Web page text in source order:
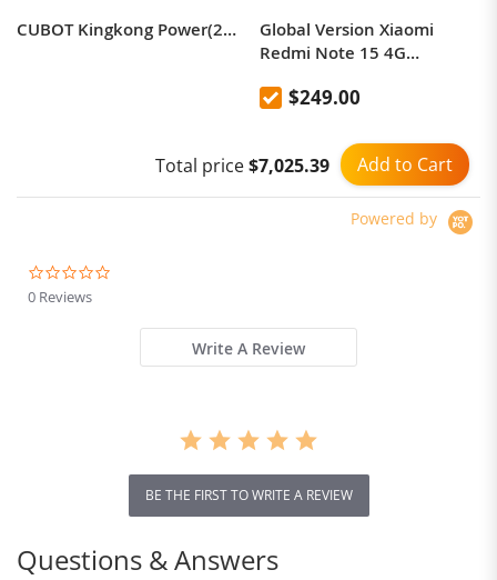
CUBOT Kingkong Power(2023) Outdoor Smartphone Android 13, 16GB(8+8)/256GB, 10600mAh(33W), 6.5" FHD+ Outdoor Handy Ohne Vertrag mit Glare Taschenlampe, 48MP+20MP Nachtsicht, IP68/Dual 4G SIM/NFC/GPS
Global Version Xiaomi
Redmi Note 15 4G
$249.00
Add to Cart
Total price$7,025.39
Powered by
0 Reviews
Write A Review
BE THE FIRST TO WRITE A REVIEW
Questions & Answers